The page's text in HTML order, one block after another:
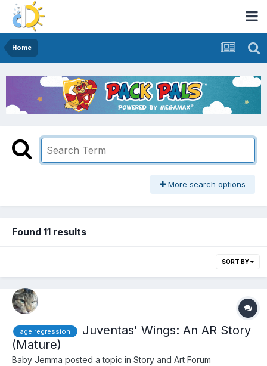
Home
More search options
Found 11 results
SORT BY
age regression
Juventas' Wings: An AR Story
(Mature)
Baby Jemma posted a topic in Story and Art Forum